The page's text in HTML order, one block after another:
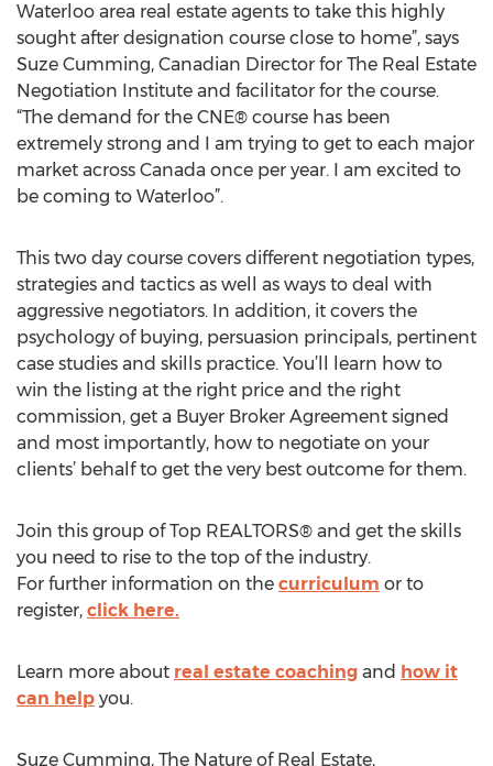
Waterloo area real estate agents to take this highly
sought after designation course close to home”, says
Suze Cumming, Canadian Director for The Real Estate
Negotiation Institute and facilitator for the course.
“The demand for the CNE® course has been
extremely strong and I am trying to get to each major
market across Canada once per year. I am excited to
be coming to Waterloo”.
This two day course covers different negotiation types,
strategies and tactics as well as ways to deal with
aggressive negotiators. In addition, it covers the
psychology of buying, persuasion principals, pertinent
case studies and skills practice. You’ll learn how to
win the listing at the right price and the right
commission, get a Buyer Broker Agreement signed
and most importantly, how to negotiate on your
clients’ behalf to get the very best outcome for them.
Join this group of Top REALTORS® and get the skills
you need to rise to the top of the industry.
For further information on the curriculum or to
register, click here.
Learn more about real estate coaching and how it
can help you.
Suze Cumming, The Nature of Real Estate,